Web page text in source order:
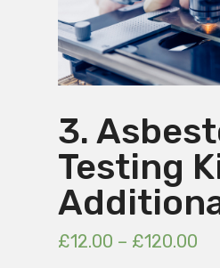
3.
Testing
£12.00 – £120.00